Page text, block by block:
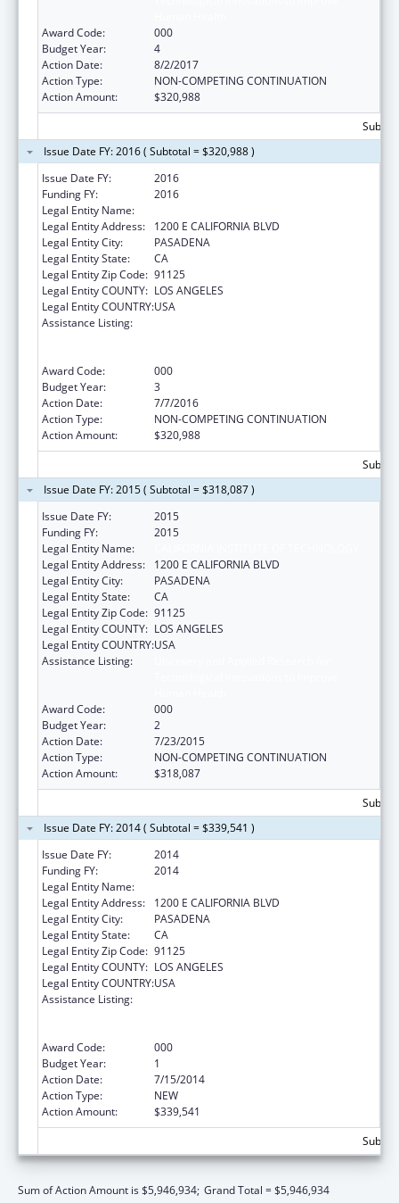
Award Code:
000
Budget Year:
4
Action Date:
8/2/2017
Action Type:
NON-COMPETING CONTINUATION
Action Amount:
$320,988
Issue Date FY: 2016 ( Subtotal = $320,988 )
Issue Date FY:
2016
Funding FY:
2016
Legal Entity Name:
Legal Entity Address:
1200 E CALIFORNIA BLVD
Legal Entity City:
PASADENA
Legal Entity State:
CA
Legal Entity Zip Code: 91125
Legal Entity COUNTY: LOS ANGELES
Legal Entity COUNTRY:USA
Assistance Listing:
Award Code:
000
Budget Year:
3
Action Date:
7/7/2016
Action Type:
NON-COMPETING CONTINUATION
Action Amount:
$320,988
Issue Date FY: 2015 ( Subtotal = $318,087 )
Issue Date FY:
2015
Funding FY:
2015
Legal Entity Name:
Legal Entity Address:
1200 E CALIFORNIA BLVD
Legal Entity City:
PASADENA
Legal Entity State:
CA
Legal Entity Zip Code: 91125
Legal Entity COUNTY: LOS ANGELES
Legal Entity COUNTRY:USA
Assistance Listing:
Award Code:
000
Budget Year:
2
Action Date:
7/23/2015
Action Type:
NON-COMPETING CONTINUATION
Action Amount:
$318,087
Issue Date FY: 2014 ( Subtotal = $339,541 )
Issue Date FY:
2014
Funding FY:
2014
Legal Entity Name:
Legal Entity Address:
1200 E CALIFORNIA BLVD
Legal Entity City:
PASADENA
Legal Entity State:
CA
Legal Entity Zip Code: 91125
Legal Entity COUNTY: LOS ANGELES
Legal Entity COUNTRY:USA
Assistance Listing:
Award Code:
000
Budget Year:
1
Action Date:
7/15/2014
Action Type:
NEW
Action Amount:
$339,541
Sum of Action Amount is $5,946,934; Grand Total = $5,946,934